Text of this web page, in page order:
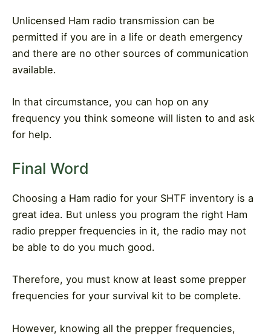
Unlicensed Ham radio transmission can be
permitted if you are in a life or death emergency
and there are no other sources of communication
available.
In that circumstance, you can hop on any
frequency you think someone will listen to and ask
for help.
Final Word
Choosing a Ham radio for your SHTF inventory is a
great idea. But unless you program the right Ham
radio prepper frequencies in it, the radio may not
be able to do you much good.
Therefore, you must know at least some prepper
frequencies for your survival kit to be complete.
However, knowing all the prepper frequencies,